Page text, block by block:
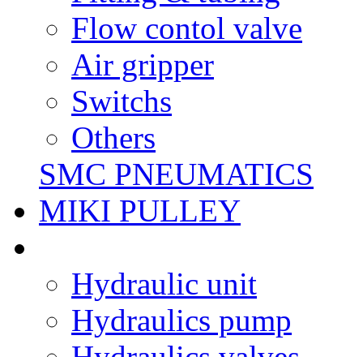
Flow contol valve
Air gripper
Switchs
Others
SMC PNEUMATICS
MIKI PULLEY
Hydraulic unit
Hydraulics pump